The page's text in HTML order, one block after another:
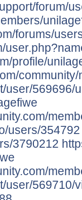
forum/
forums/
profile/
user/569696/
users/354792
3790212
user/569710/